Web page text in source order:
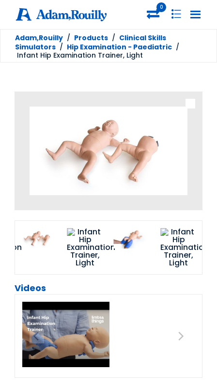
0
Adam,Rouilly / Products / Clinical Skills
Simulators / Hip Examination - Paediatric /
Infant Hip Examination Trainer, Light
Videos